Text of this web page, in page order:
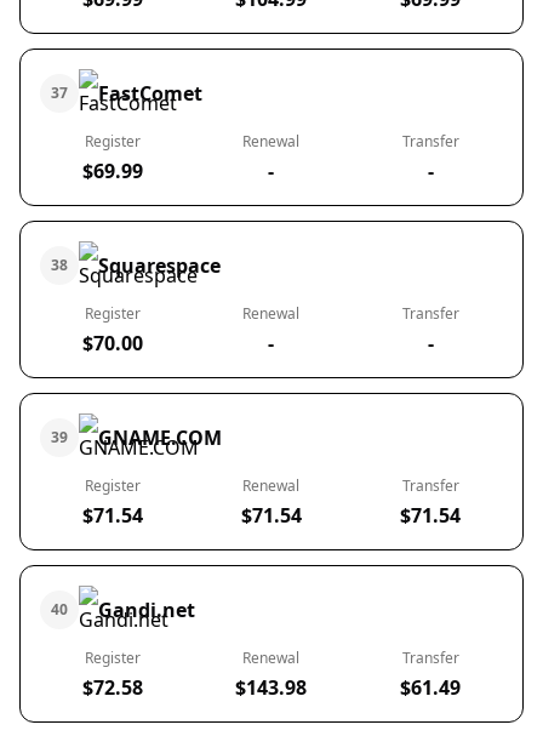
37 FastComet
Register
$69.99
Renewal
-
Transfer
-
38 Squarespace
Register
$70.00
Renewal
-
Transfer
-
39 GNAME.COM
Register
$71.54
Renewal
$71.54
Transfer
$71.54
40 Gandi.net
Register
$72.58
Renewal
$143.98
Transfer
$61.49